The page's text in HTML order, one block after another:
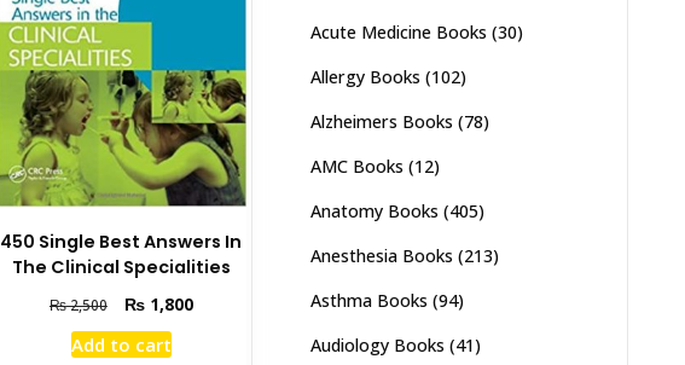
450 Single Best Answers In
The Clinical Specialities
₨2,500
Original
price
was:
₨1,800Current
Add to cart
Acute Medicine Books (30)
Allergy Books (102)
Alzheimers Books (78)
AMC Books (12)
Anatomy Books (405)
Anesthesia Books (213)
Asthma Books (94)
Audiology Books (41)